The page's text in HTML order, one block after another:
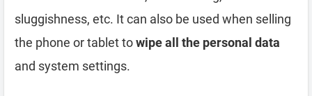
sluggishness, etc. It can also be used when selling
the phone or tablet towipe all the personal data
and system settings.